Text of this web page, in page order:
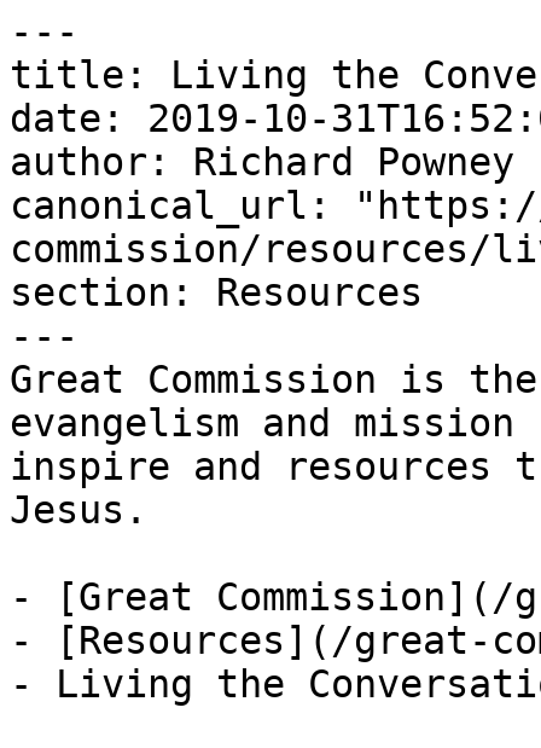
---
title: Living the
date: 2019-10-
author: Richard Powney
canonical_url: "https://
commission/
section: Resources
---
Great Commission is
evangelism and
inspire and resources
Jesus.
- [Great Commission](/
- [Resources](/great-
- Living the